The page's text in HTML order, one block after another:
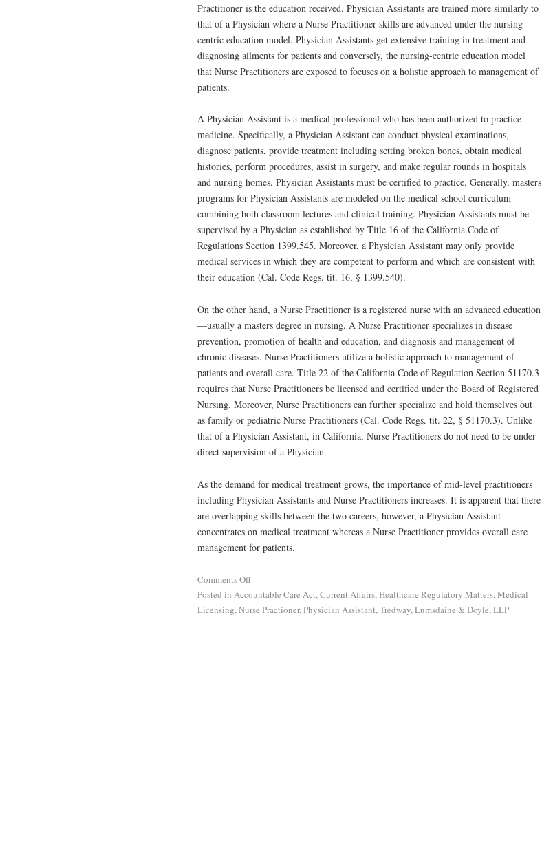
Practitioner is the education received. Physician Assistants are trained more similarly to
that of a Physician where a Nurse Practitioner skills are advanced under the nursing-
centric education model. Physician Assistants get extensive training in treatment and
diagnosing ailments for patients and conversely, the nursing-centric education model
that Nurse Practitioners are exposed to focuses on a holistic approach to management of
patients.
A Physician Assistant is a medical professional who has been authorized to practice
medicine. Specifically, a Physician Assistant can conduct physical examinations,
diagnose patients, provide treatment including setting broken bones, obtain medical
histories, perform procedures, assist in surgery, and make regular rounds in hospitals
and nursing homes. Physician Assistants must be certified to practice. Generally, masters
programs for Physician Assistants are modeled on the medical school curriculum
combining both classroom lectures and clinical training. Physician Assistants must be
supervised by a Physician as established by Title 16 of the California Code of
Regulations Section 1399.545. Moreover, a Physician Assistant may only provide
medical services in which they are competent to perform and which are consistent with
their education (Cal. Code Regs. tit. 16, § 1399.540).
On the other hand, a Nurse Practitioner is a registered nurse with an advanced education
—usually a masters degree in nursing. A Nurse Practitioner specializes in disease
prevention, promotion of health and education, and diagnosis and management of
chronic diseases. Nurse Practitioners utilize a holistic approach to management of
patients and overall care. Title 22 of the California Code of Regulation Section 51170.3
requires that Nurse Practitioners be licensed and certified under the Board of Registered
Nursing. Moreover, Nurse Practitioners can further specialize and hold themselves out
as family or pediatric Nurse Practitioners (Cal. Code Regs. tit. 22, § 51170.3). Unlike
that of a Physician Assistant, in California, Nurse Practitioners do not need to be under
direct supervision of a Physician.
As the demand for medical treatment grows, the importance of mid-level practitioners
including Physician Assistants and Nurse Practitioners increases. It is apparent that there
are overlapping skills between the two careers, however, a Physician Assistant
concentrates on medical treatment whereas a Nurse Practitioner provides overall care
management for patients.
Comments Off
Posted in Accountable Care Act,Current Affairs,Healthcare Regulatory Matters,Medical
Licensing,Nurse Practioner,Physician Assistant,Tredway, Lumsdaine & Doyle, LLP